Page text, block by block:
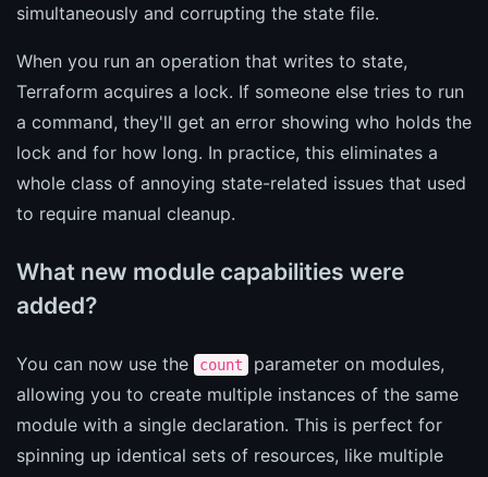
simultaneously and corrupting the state file.
When you run an operation that writes to state,
Terraform acquires a lock. If someone else tries to run
a command, they'll get an error showing who holds the
lock and for how long. In practice, this eliminates a
whole class of annoying state-related issues that used
to require manual cleanup.
What new module capabilities were
added?
You can now use the count
parameter on modules,
allowing you to create multiple instances of the same
module with a single declaration. This is perfect for
spinning up identical sets of resources, like multiple